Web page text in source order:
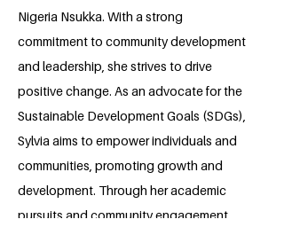
Nigeria Nsukka. With a strong
commitment to community development
and leadership, she strives to drive
positive change. As an advocate for the
Sustainable Development Goals (SDGs),
Sylvia aims to empower individuals and
communities, promoting growth and
development. Through her academic
pursuits and community engagement,